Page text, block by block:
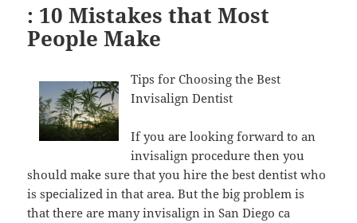
: 10 Mistakes that Most
People Make
Tips for Choosing the Best
Invisalign Dentist
If you are looking forward to an
invisalign procedure then you
should make sure that you hire the best dentist who
is specialized in that area. But the big problem is
that there are many invisalign in San Diego ca